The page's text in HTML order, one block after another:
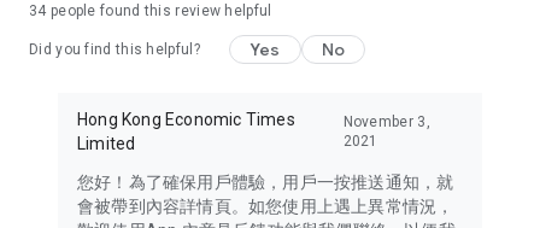
in the app or email info@ulifestyle.com.hk)
34 people found this review helpful
Did you find this helpful? Yes No
Hong Kong Economic Times
Limited
November 3,
2021
您好！為了確保用戶體驗，用戶一按推送通知，就
會被帶到內容詳情頁。如您使用上遇上異常情況，